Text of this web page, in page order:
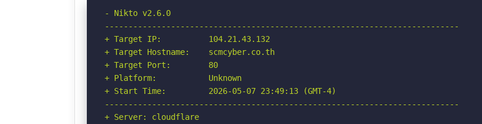
- Nikto v2.6.0
---------------------------------------------------------------------------
+ Target IP:          104.21.43.132
+ Target Hostname:    scmcyber.co.th
+ Target Port:        80
+ Platform:           Unknown
+ Start Time:         2026-05-07 23:49:13 (GMT-4)
---------------------------------------------------------------------------
+ Server: cloudflare